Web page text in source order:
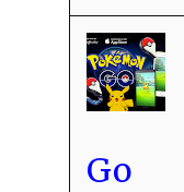
Go